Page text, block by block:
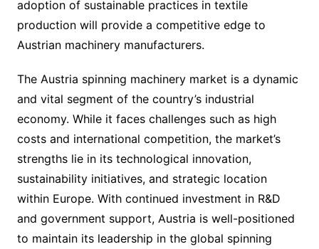
adoption of sustainable practices in textile
production will provide a competitive edge to
Austrian machinery manufacturers.
The Austria spinning machinery market is a dynamic
and vital segment of the country’s industrial
economy. While it faces challenges such as high
costs and international competition, the market’s
strengths lie in its technological innovation,
sustainability initiatives, and strategic location
within Europe. With continued investment in R&D
and government support, Austria is well-positioned
to maintain its leadership in the global spinning